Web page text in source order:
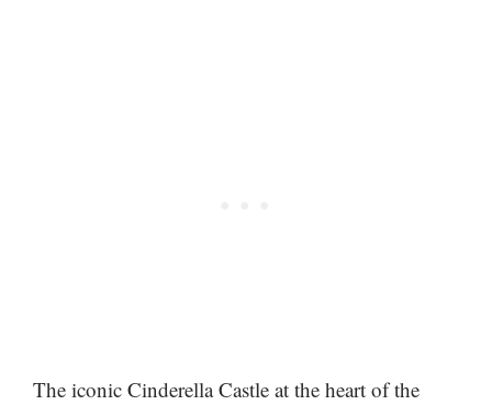
The iconic Cinderella Castle at the heart of the